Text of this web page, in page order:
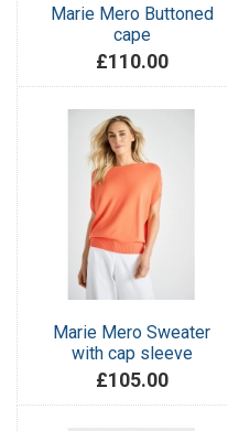
Marie Mero Buttoned
cape
£110.00
Marie Mero Sweater
with cap sleeve
£105.00